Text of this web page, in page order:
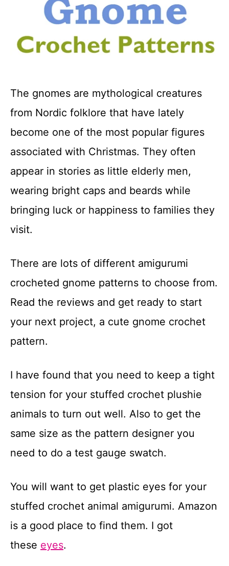
The gnomes are mythological creatures
from Nordic folklore that have lately
become one of the most popular figures
associated with Christmas. They often
appear in stories as little elderly men,
wearing bright caps and beards while
bringing luck or happiness to families they
visit.
There are lots of different amigurumi
crocheted gnome patterns to choose from.
Read the reviews and get ready to start
your next project, a cute gnome crochet
pattern.
I have found that you need to keep a tight
tension for your stuffed crochet plushie
animals to turn out well. Also to get the
same size as the pattern designer you
need to do a test gauge swatch.
You will want to get plastic eyes for your
stuffed crochet animal amigurumi. Amazon
is a good place to find them. I got
these eyes.